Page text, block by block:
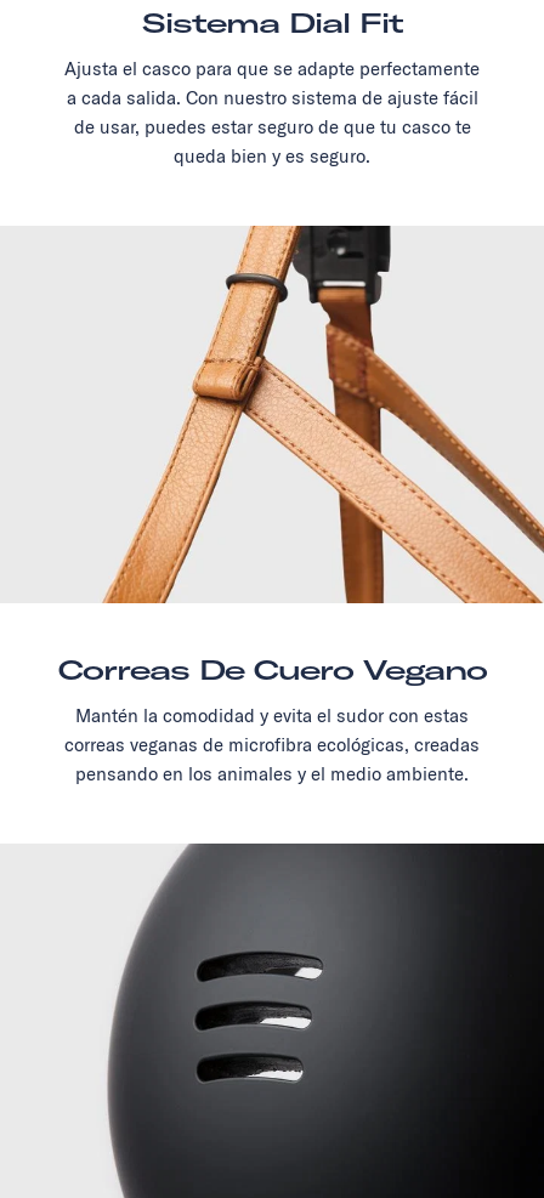
Sistema Dial Fit
Ajusta el casco para que se adapte perfectamente
a cada salida. Con nuestro sistema de ajuste fácil
de usar, puedes estar seguro de que tu casco te
queda bien y es seguro.
Correas De Cuero Vegano
Mantén la comodidad y evita el sudor con estas
correas veganas de microfibra ecológicas, creadas
pensando en los animales y el medio ambiente.